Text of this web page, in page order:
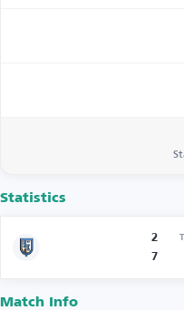
Statistics
2
7
Match Info